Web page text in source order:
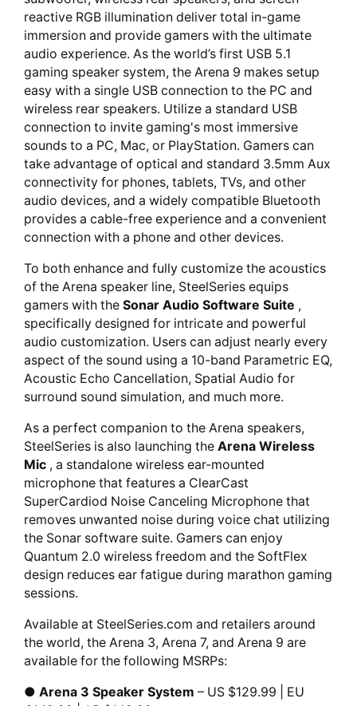
reactive RGB illumination deliver total in-game
immersion and provide gamers with the ultimate
audio experience. As the world’s first USB 5.1
gaming speaker system, the Arena 9 makes setup
easy with a single USB connection to the PC and
wireless rear speakers. Utilize a standard USB
connection to invite gaming's most immersive
sounds to a PC, Mac, or PlayStation. Gamers can
take advantage of optical and standard 3.5mm Aux
connectivity for phones, tablets, TVs, and other
audio devices, and a widely compatible Bluetooth
provides a cable-free experience and a convenient
connection with a phone and other devices.
To both enhance and fully customize the acoustics
of the Arena speaker line, SteelSeries equips
gamers with the Sonar Audio Software Suite ,
specifically designed for intricate and powerful
audio customization. Users can adjust nearly every
aspect of the sound using a 10-band Parametric EQ,
Acoustic Echo Cancellation, Spatial Audio for
surround sound simulation, and much more.
As a perfect companion to the Arena speakers,
SteelSeries is also launching the Arena Wireless
Mic , a standalone wireless ear-mounted
microphone that features a ClearCast
SuperCardiod Noise Canceling Microphone that
removes unwanted noise during voice chat utilizing
the Sonar software suite. Gamers can enjoy
Quantum 2.0 wireless freedom and the SoftFlex
design reduces ear fatigue during marathon gaming
sessions.
Available at SteelSeries.com and retailers around
the world, the Arena 3, Arena 7, and Arena 9 are
available for the following MSRPs:
● Arena 3 Speaker System – US $129.99 | EU